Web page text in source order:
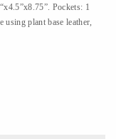
Pockets: 1
using plant base leather,